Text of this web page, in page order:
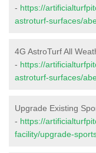
- https://
astroturf-surfaces/
4G AstroTurf All
- https://
astroturf-surfaces/
Upgrade Existing
- https://
facility/upgrade-